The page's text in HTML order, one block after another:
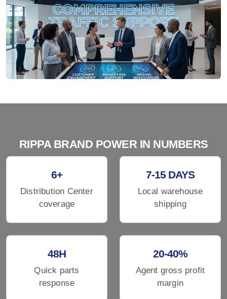
RIPPA BRAND POWER IN NUMBERS
6+
Distribution Center
coverage
7-15 DAYS
Local warehouse
shipping
48H
Quick parts
response
20-40%
Agent gross profit
margin